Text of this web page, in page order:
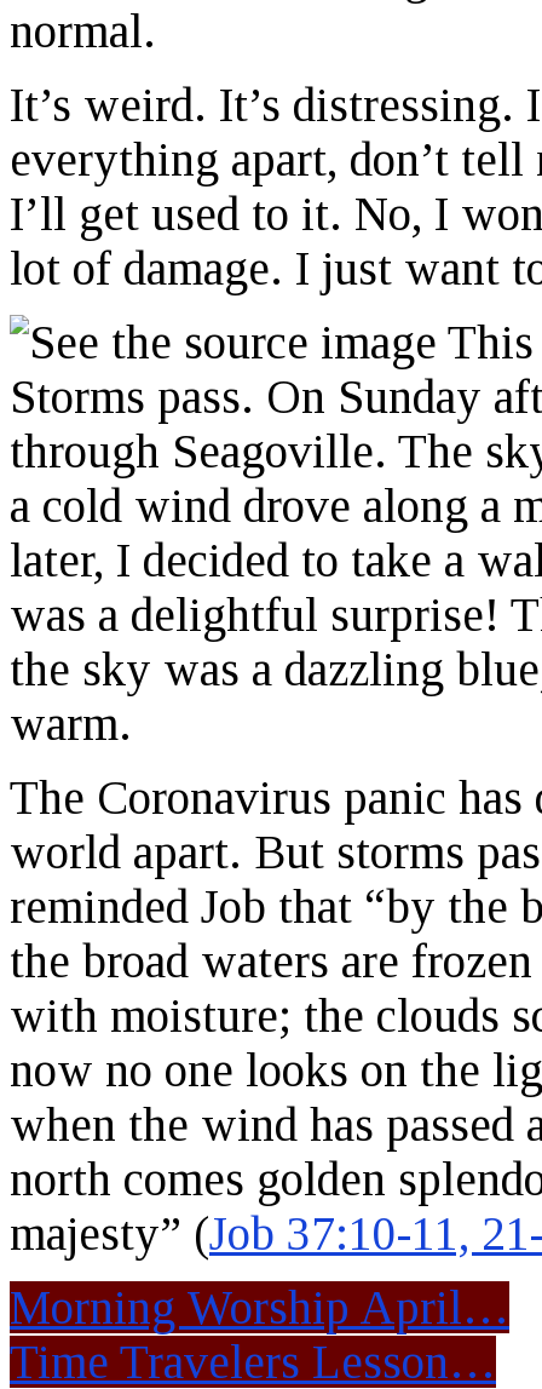
normal.
It’s weird. It’s
everything apart, don’t tell
I’ll get used to it. No, I
lot of damage. I just want
This
Storms pass. On Sunday
through Seagoville. The
a cold wind drove along a
later, I decided to take a
was a delightful surprise!
the sky was a dazzling
warm.
The Coronavirus panic
world apart. But storms
reminded Job that “by the
the broad waters are
with moisture; the clouds
now no one looks on the
when the wind has passed
north comes golden
majesty” (Job 37:10-11,
Morning Worship April…
Time Travelers Lesson…